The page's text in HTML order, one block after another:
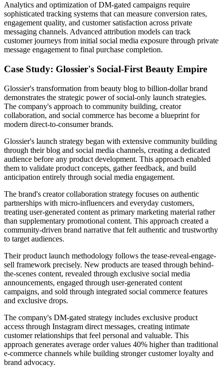
Analytics and optimization of DM-gated campaigns require
sophisticated tracking systems that can measure conversion rates,
engagement quality, and customer satisfaction across private
messaging channels. Advanced attribution models can track
customer journeys from initial social media exposure through private
message engagement to final purchase completion.
Case Study: Glossier's Social-First Beauty Empire
Glossier's transformation from beauty blog to billion-dollar brand
demonstrates the strategic power of social-only launch strategies.
The company's approach to community building, creator
collaboration, and social commerce has become a blueprint for
modern direct-to-consumer brands.
Glossier's launch strategy began with extensive community building
through their blog and social media channels, creating a dedicated
audience before any product development. This approach enabled
them to validate product concepts, gather feedback, and build
anticipation entirely through social media engagement.
The brand's creator collaboration strategy focuses on authentic
partnerships with micro-influencers and everyday customers,
treating user-generated content as primary marketing material rather
than supplementary promotional content. This approach created a
community-driven brand narrative that felt authentic and trustworthy
to target audiences.
Their product launch methodology follows the tease-reveal-engage-
sell framework precisely. New products are teased through behind-
the-scenes content, revealed through exclusive social media
announcements, engaged through user-generated content
campaigns, and sold through integrated social commerce features
and exclusive drops.
The company's DM-gated strategy includes exclusive product
access through Instagram direct messages, creating intimate
customer relationships that feel personal and valuable. This
approach generates average order values 40% higher than traditional
e-commerce channels while building stronger customer loyalty and
brand advocacy.